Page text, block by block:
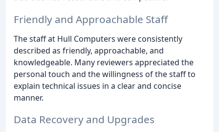
Friendly and Approachable Staff
The staff at Hull Computers were consistently
described as friendly, approachable, and
knowledgeable. Many reviewers appreciated the
personal touch and the willingness of the staff to
explain technical issues in a clear and concise
manner.
Data Recovery and Upgrades